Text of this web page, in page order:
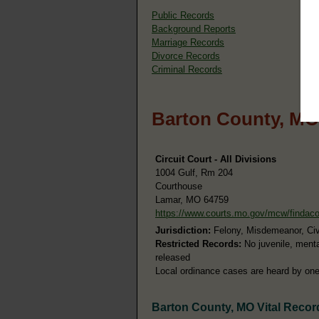
Public Records
Background Reports
Marriage Records
Divorce Records
Criminal Records
Barton County,
Circuit Court - All Divisions
1004 Gulf, Rm 204
Courthouse
Lamar, MO 64759
https://www.courts.mo.gov/mcw/findaco
Jurisdiction: Felony, Misdemeanor,
Restricted Records: No juvenile,
released
Local ordinance cases are heard by
Barton County, MO Vital